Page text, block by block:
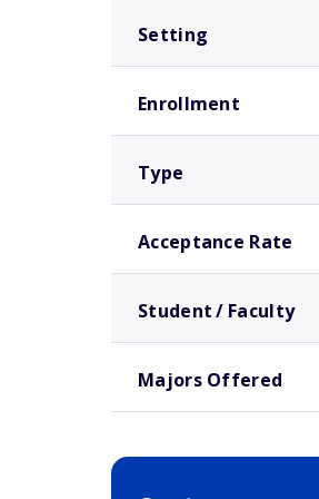
Setting
Enrollment
Type
Acceptance Rate
Student / Faculty
Majors Offered